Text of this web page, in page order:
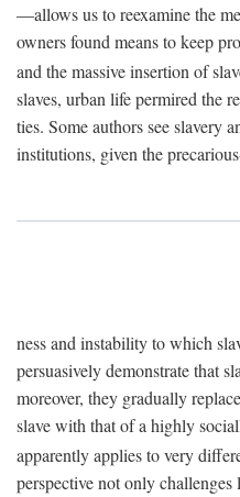
—allows us to reexamine the
owners found means to keep
and the massive insertion of
slaves, urban life permired the
ties. Some authors see slavery
institutions, given the
ness and instability to which
persuasively demonstrate that
moreover, they gradually
slave with that of a highly
apparently applies to very
perspective not only